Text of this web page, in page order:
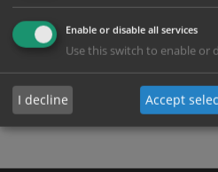
AA New build directional left
sign
From: £12.24
Enable or disable all services
Use this switch to enable or
I decline Accept